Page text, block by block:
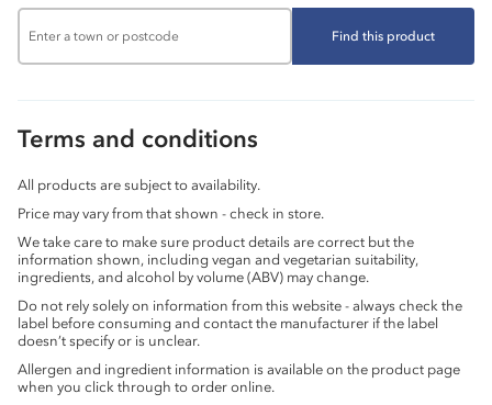
Find this product
Terms and conditions
All products are subject to availability.
Price may vary from that shown - check in store.
We take care to make sure product details are correct but the
information shown, including vegan and vegetarian suitability,
ingredients, and alcohol by volume (ABV) may change.
Do not rely solely on information from this website - always check the
label before consuming and contact the manufacturer if the label
doesn’t specify or is unclear.
Allergen and ingredient information is available on the product page
when you click through to order online.